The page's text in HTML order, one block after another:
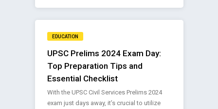
EDUCATION
UPSC Prelims 2024 Exam Day:
Top Preparation Tips and
Essential Checklist
With the UPSC Civil Services Prelims 2024
exam just days away, it’s crucial to utilize